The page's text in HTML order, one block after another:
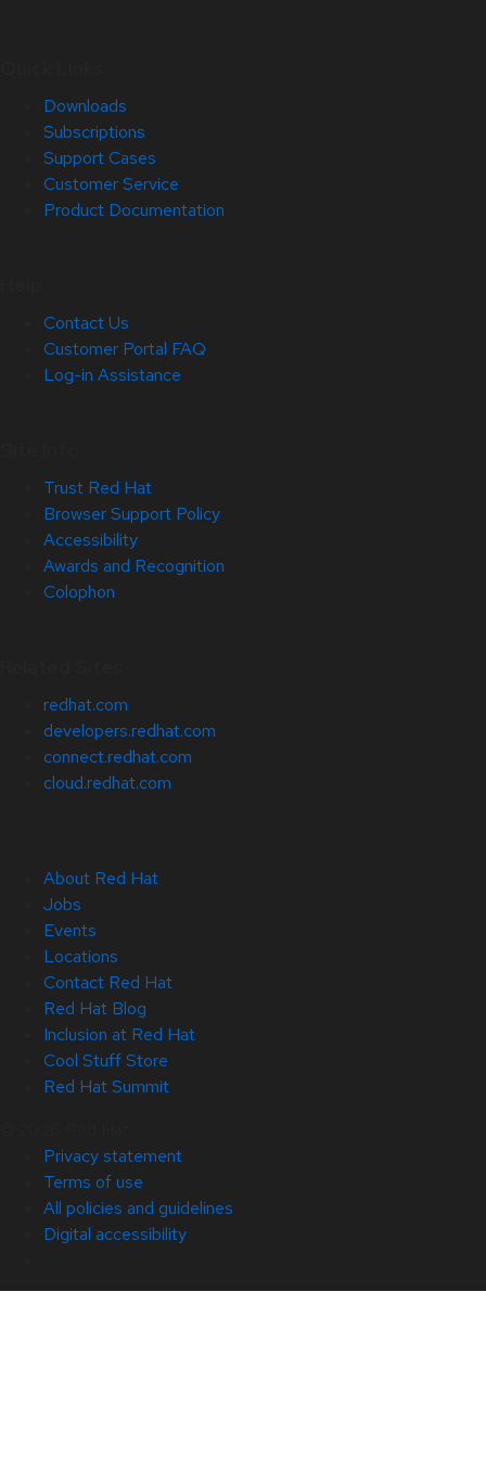
Downloads
Subscriptions
Support Cases
Customer Service
Product Documentation
Contact Us
Customer Portal FAQ
Log-in Assistance
Trust Red Hat
Browser Support Policy
Accessibility
Awards and Recognition
Colophon
redhat.com
developers.redhat.com
connect.redhat.com
cloud.redhat.com
About Red Hat
Jobs
Events
Locations
Contact Red Hat
Red Hat Blog
Inclusion at Red Hat
Cool Stuff Store
Red Hat Summit
Privacy statement
Terms of use
All policies and guidelines
Digital accessibility